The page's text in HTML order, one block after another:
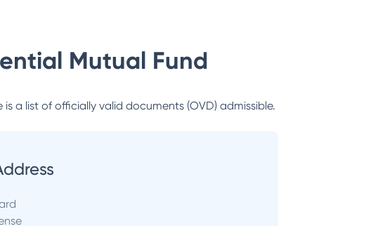
Mutual Fund
a list of officially valid documents (OVD) admissible.